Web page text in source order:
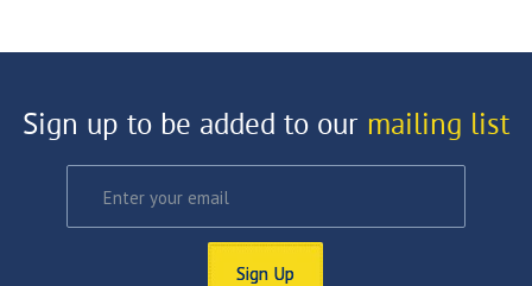
Sign up to be added to our mailing list
Sign Up